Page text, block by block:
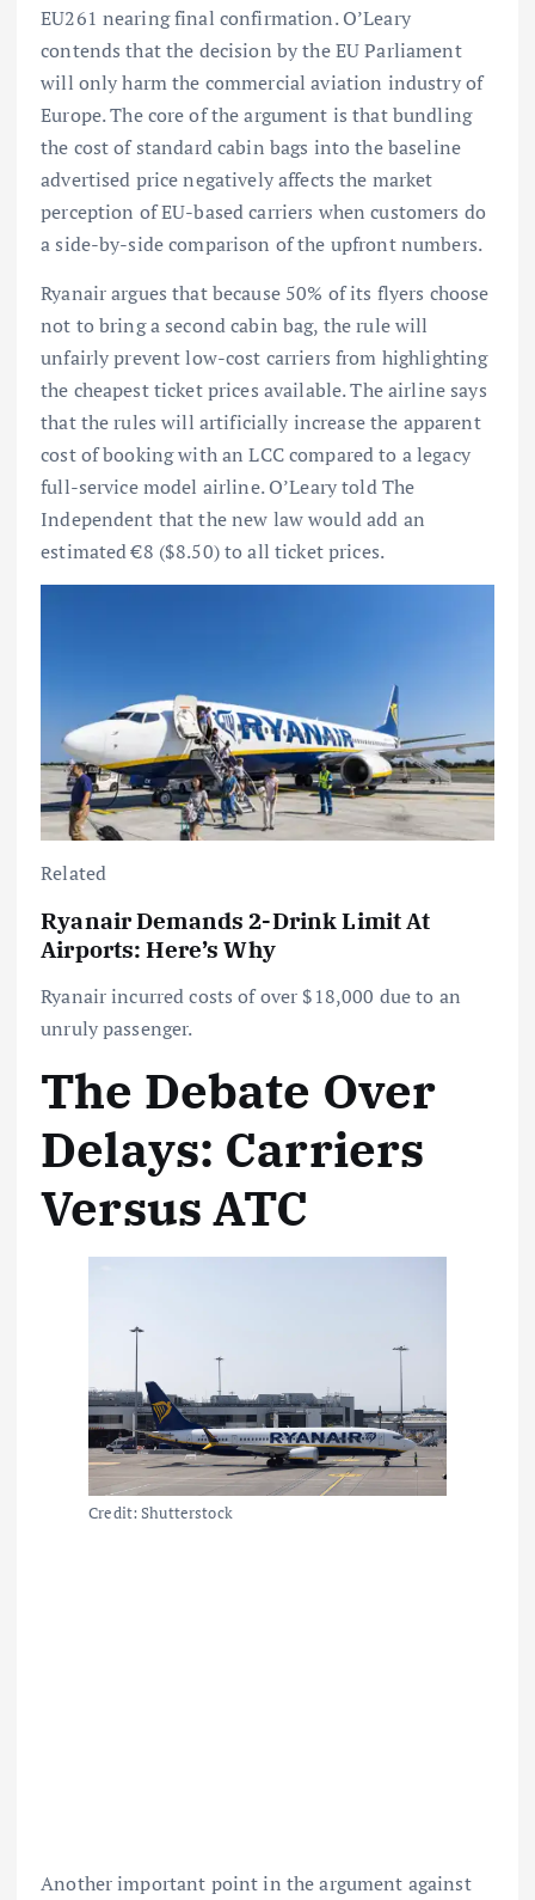
EU261 nearing final confirmation. O’Leary
contends that the decision by the EU Parliament
will only harmthe commercial aviation industry of
Europe.The core of the argument is that bundling
the cost of standard cabin bags into the baseline
advertised price negatively affects the market
perception of EU-based carriers when customers do
a side-by-side comparison of the upfront numbers.
Ryanair argues that because 50% of its flyers choose
not to bring a second cabin bag, the rule will
unfairly prevent low-cost carriers from highlighting
the cheapest ticket prices available. The airline says
that the rules will artificially increase the apparent
cost of booking with an LCC compared to a legacy
full-service model airline. O’Leary told The
Independent that the new law would add an
estimated €8 ($8.50) to all ticket prices.
Related
Ryanair Demands 2-Drink Limit At
Airports: Here’s Why
Ryanair incurred costs of over $18,000 due to an
unruly passenger.
The Debate Over
Delays: Carriers
Versus ATC
Credit: Shutterstock
Another important point in the argument against